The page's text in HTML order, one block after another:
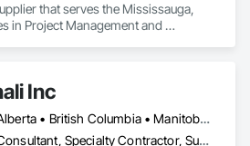
that serves the Mississauga,
in Project Management and
Inc
Alberta • British Columbia • Manitoba • Saskatchewan
Consultant, Specialty Contractor, Supplier